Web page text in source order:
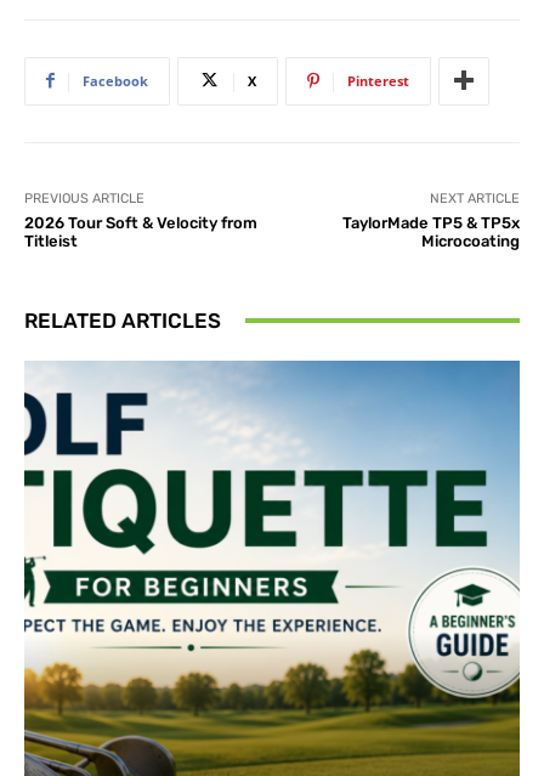
Facebook X Pinterest
PREVIOUS ARTICLE
2026 Tour Soft & Velocity from
Titleist
NEXT ARTICLE
TaylorMade TP5 & TP5x
Microcoating
RELATED ARTICLES